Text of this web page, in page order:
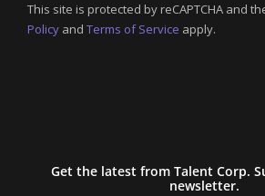
This site is protected by reCAPTCHA and
Policy and Terms of Service apply.
Get the latest from Talent Corp.
newsletter.